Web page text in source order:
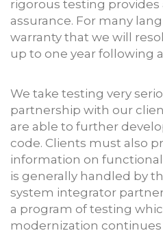
rigorous testing provides
assurance. For many
warranty that we will
up to one year following
We take testing very
partnership with our
are able to further
code. Clients must also
information on
is generally handled by
system integrator
a program of testing
modernization continues